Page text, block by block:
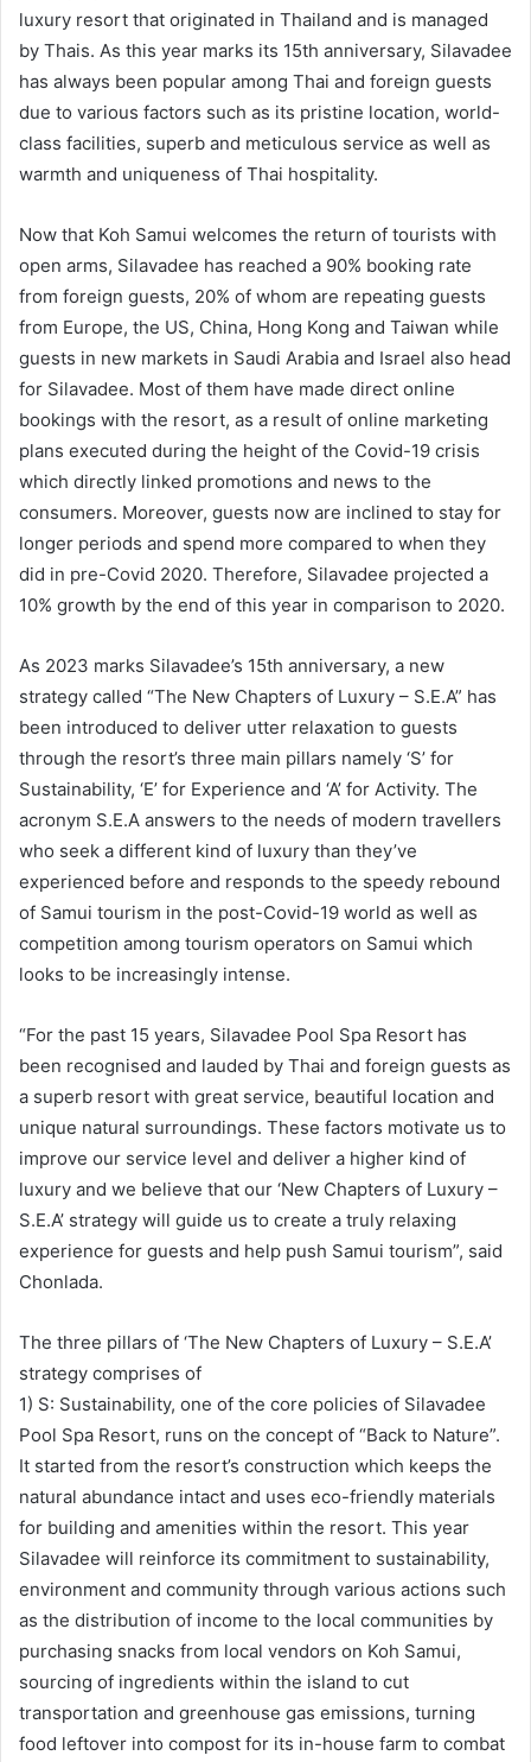
luxury resort that originated in Thailand and is managed
by Thais. As this year marks its 15th anniversary, Silavadee
has always been popular among Thai and foreign guests
due to various factors such as its pristine location, world-
class facilities, superb and meticulous service as well as
warmth and uniqueness of Thai hospitality.
Now that Koh Samui welcomes the return of tourists with
open arms, Silavadee has reached a 90% booking rate
from foreign guests, 20% of whom are repeating guests
from Europe, the US, China, Hong Kong and Taiwan while
guests in new markets in Saudi Arabia and Israel also head
for Silavadee. Most of them have made direct online
bookings with the resort, as a result of online marketing
plans executed during the height of the Covid-19 crisis
which directly linked promotions and news to the
consumers. Moreover, guests now are inclined to stay for
longer periods and spend more compared to when they
did in pre-Covid 2020. Therefore, Silavadee projected a
10% growth by the end of this year in comparison to 2020.
As 2023 marks Silavadee’s 15th anniversary, a new
strategy called “The New Chapters of Luxury – S.E.A” has
been introduced to deliver utter relaxation to guests
through the resort’s three main pillars namely ‘S’ for
Sustainability, ‘E’ for Experience and ‘A’ for Activity. The
acronym S.E.A answers to the needs of modern travellers
who seek a different kind of luxury than they’ve
experienced before and responds to the speedy rebound
of Samui tourism in the post-Covid-19 world as well as
competition among tourism operators on Samui which
looks to be increasingly intense.
“For the past 15 years, Silavadee Pool Spa Resort has
been recognised and lauded by Thai and foreign guests as
a superb resort with great service, beautiful location and
unique natural surroundings. These factors motivate us to
improve our service level and deliver a higher kind of
luxury and we believe that our ‘New Chapters of Luxury –
S.E.A’ strategy will guide us to create a truly relaxing
experience for guests and help push Samui tourism”, said
Chonlada.
The three pillars of ‘The New Chapters of Luxury – S.E.A’
strategy comprises of
1) S: Sustainability, one of the core policies of Silavadee
Pool Spa Resort, runs on the concept of “Back to Nature”.
It started from the resort’s construction which keeps the
natural abundance intact and uses eco-friendly materials
for building and amenities within the resort. This year
Silavadee will reinforce its commitment to sustainability,
environment and community through various actions such
as the distribution of income to the local communities by
purchasing snacks from local vendors on Koh Samui,
sourcing of ingredients within the island to cut
transportation and greenhouse gas emissions, turning
food leftover into compost for its in-house farm to combat